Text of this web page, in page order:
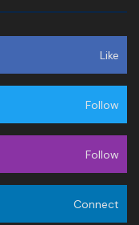
Like
Follow
Follow
Connect